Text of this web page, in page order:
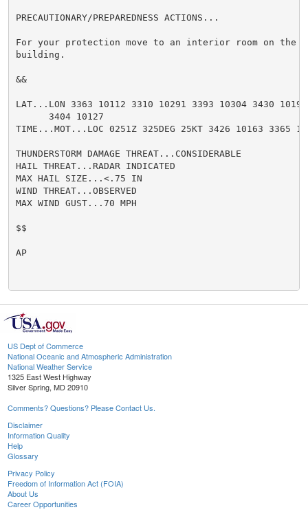
PRECAUTIONARY/PREPAREDNESS ACTIONS...
For your protection move to an interior room on the
building.
&&
LAT...LON 3363 10112 3310 10291 3393 10304 3430 10191
      3404 10127
TIME...MOT...LOC 0251Z 325DEG 25KT 3426 10163 3365
THUNDERSTORM DAMAGE THREAT...CONSIDERABLE
HAIL THREAT...RADAR INDICATED
MAX HAIL SIZE...<.75 IN
WIND THREAT...OBSERVED
MAX WIND GUST...70 MPH
$$
AP
US Dept of Commerce
National Oceanic and Atmospheric Administration
National Weather Service
1325 East West Highway
Silver Spring, MD 20910
Comments? Questions? Please Contact Us.
Disclaimer
Information Quality
Help
Glossary
Privacy Policy
Freedom of Information Act (FOIA)
About Us
Career Opportunities